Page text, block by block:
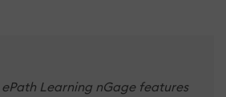
Learning nGage features